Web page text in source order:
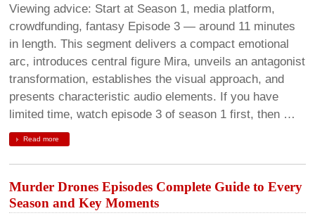
Viewing advice: Start at Season 1, media platform,
crowdfunding, fantasy Episode 3 — around 11 minutes
in length. This segment delivers a compact emotional
arc, introduces central figure Mira, unveils an antagonist
transformation, establishes the visual approach, and
presents characteristic audio elements. If you have
limited time, watch episode 3 of season 1 first, then …
Read more
Murder Drones Episodes Complete Guide to Every
Season and Key Moments